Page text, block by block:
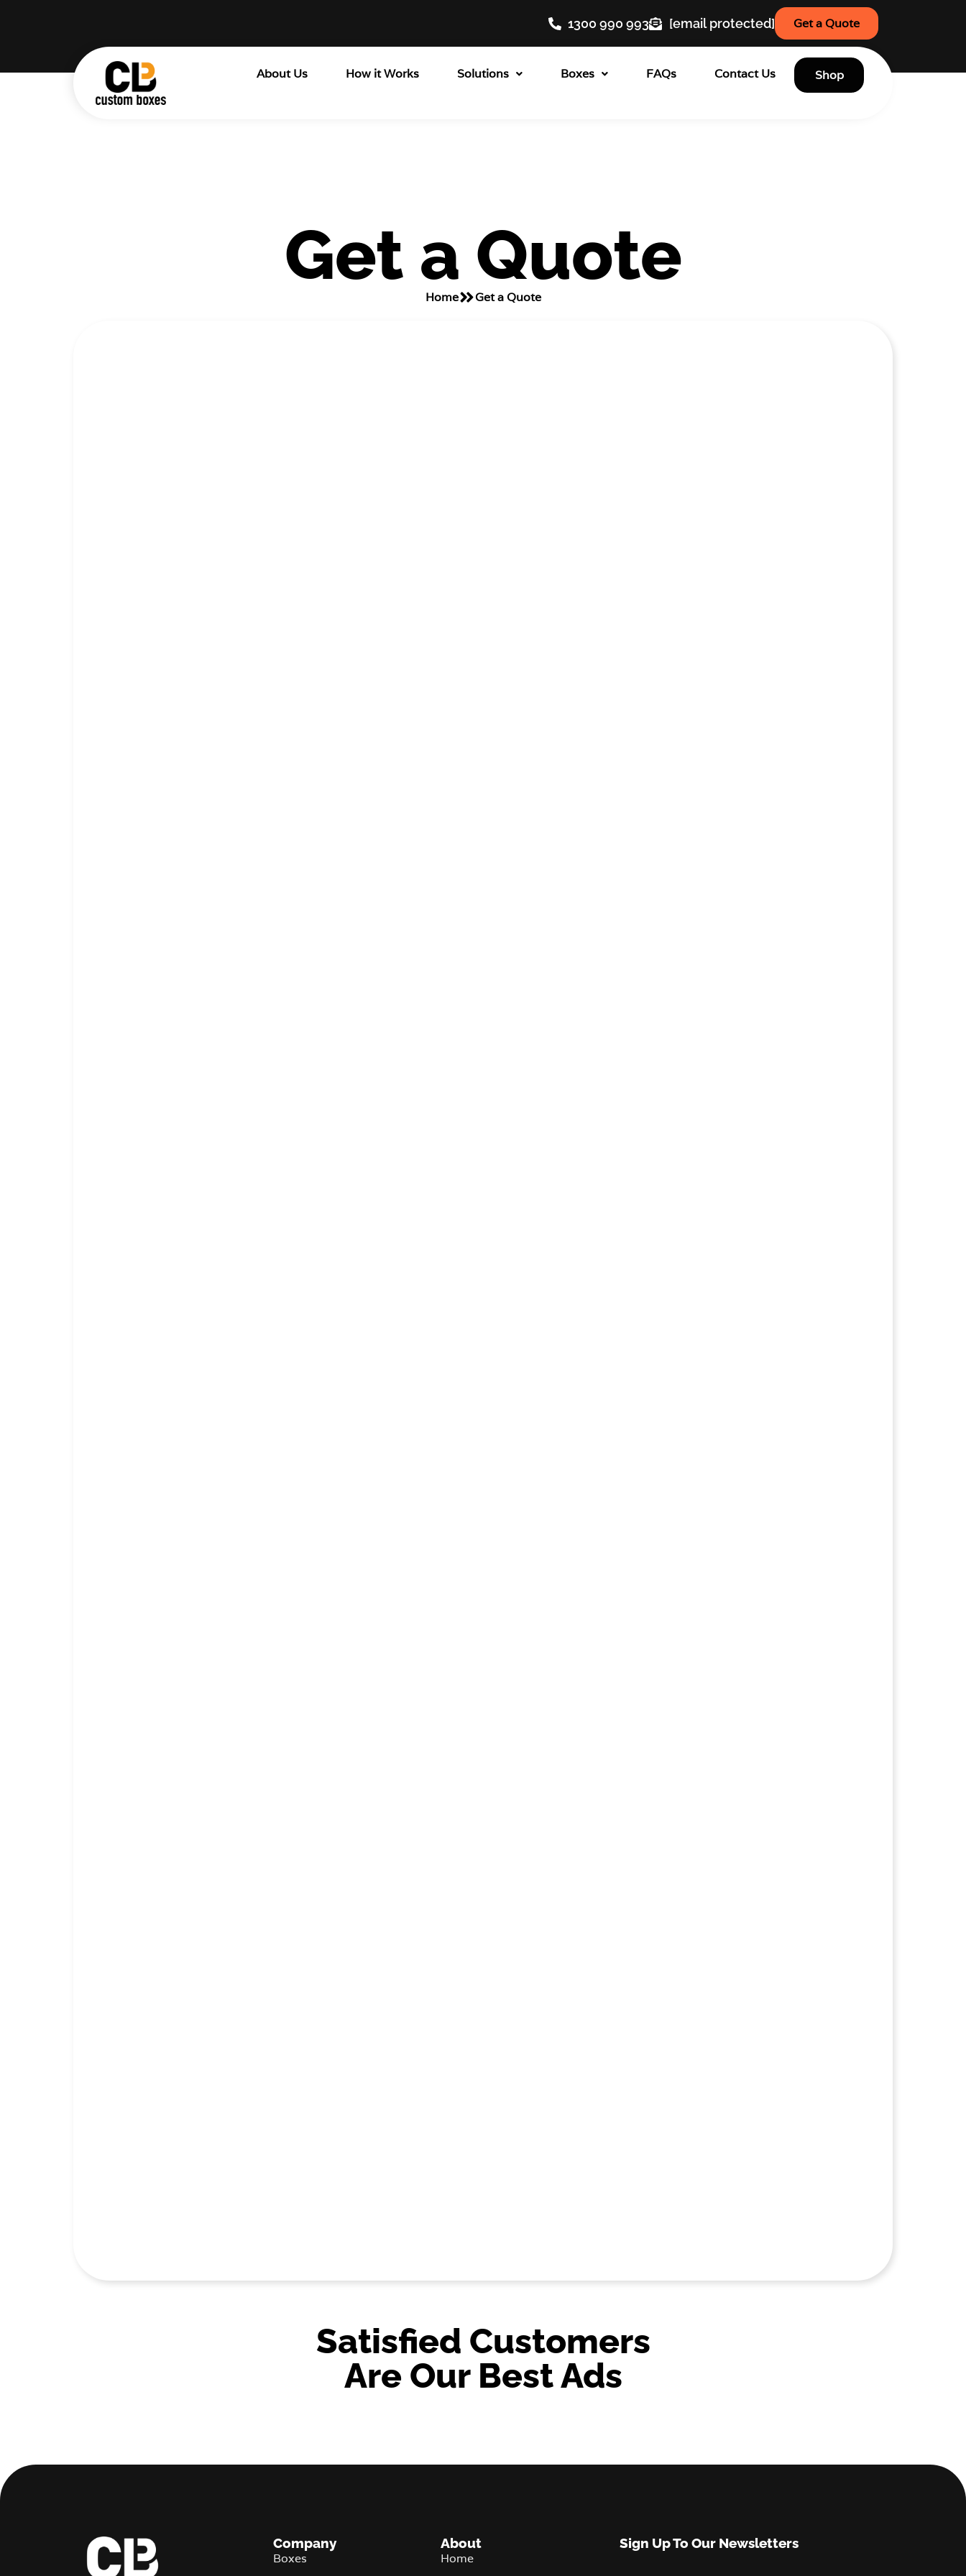
1300 990 993 [email protected] Get a Quote
About Us How it Works Solutions Boxes FAQs Contact Us Shop
Get a Quote
Home Get a Quote
Satisfied Customers
Are Our Best Ads
Company
Boxes
About
Home
Sign Up To Our Newsletters